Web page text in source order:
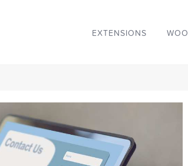
EXTENSIONS WOO